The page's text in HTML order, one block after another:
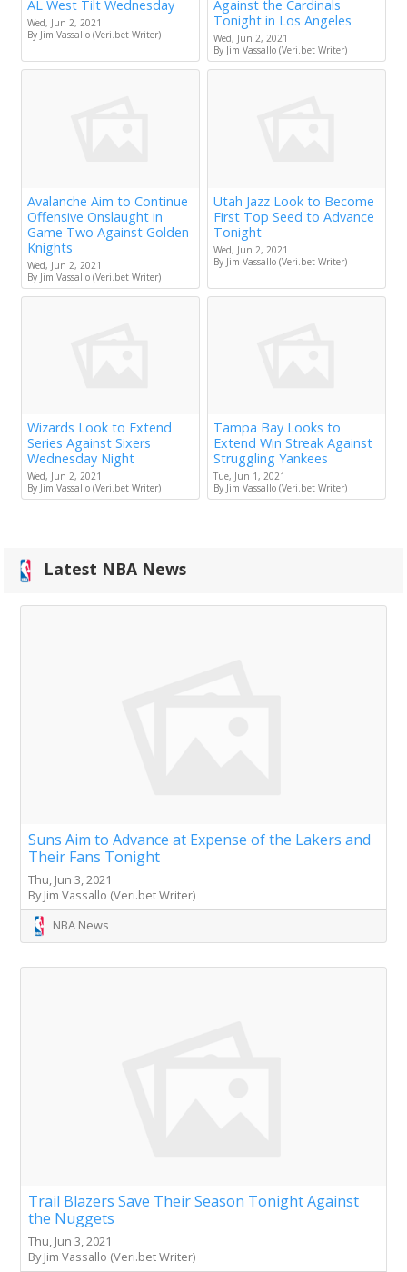
AL West Tilt Wednesday
Wed, Jun 2, 2021
By Jim Vassallo (Veri.bet Writer)
Against the Cardinals
Tonight in Los Angeles
Wed, Jun 2, 2021
By Jim Vassallo (Veri.bet Writer)
Avalanche Aim to Continue
Offensive Onslaught in
Game Two Against Golden
Knights
Wed, Jun 2, 2021
By Jim Vassallo (Veri.bet Writer)
Utah Jazz Look to Become
First Top Seed to Advance
Tonight
Wed, Jun 2, 2021
By Jim Vassallo (Veri.bet Writer)
Wizards Look to Extend
Series Against Sixers
Wednesday Night
Wed, Jun 2, 2021
By Jim Vassallo (Veri.bet Writer)
Tampa Bay Looks to
Extend Win Streak Against
Struggling Yankees
Tue, Jun 1, 2021
By Jim Vassallo (Veri.bet Writer)
Latest NBA News
Suns Aim to Advance at Expense of the Lakers and
Their Fans Tonight
Thu, Jun 3, 2021
By Jim Vassallo (Veri.bet Writer)
NBA News
Trail Blazers Save Their Season Tonight Against
the Nuggets
Thu, Jun 3, 2021
By Jim Vassallo (Veri.bet Writer)